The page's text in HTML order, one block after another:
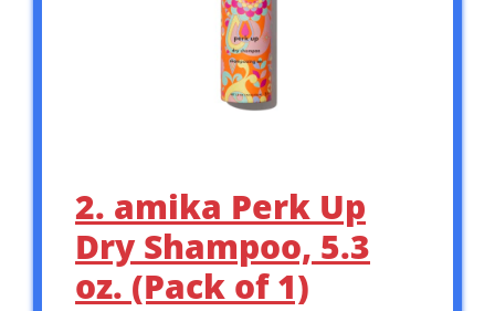
2. amika Perk Up
Dry Shampoo, 5.3
oz. (Pack of 1)